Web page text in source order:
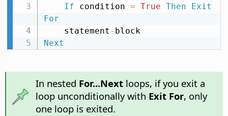
If condition = True Then
Exit
For
    statement
-
block
Next
In nested For...Nextloops, if you exit a
loop unconditionally with Exit For, only
one loop is exited.